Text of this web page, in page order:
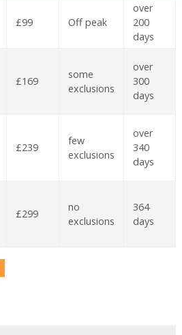
£99 Off peak
over
200
days
£169
some
exclusions
over
300
days
£239
few
exclusions
over
340
days
£299
no
exclusions
364
days